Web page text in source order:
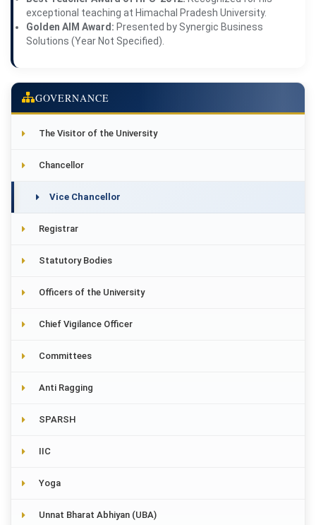
exceptional teaching at Himachal Pradesh University.
Golden AIM Award: Presented by Synergic Business
Solutions (Year Not Specified).
GOVERNANCE
The Visitor of the University
Chancellor
Vice Chancellor
Registrar
Statutory Bodies
Officers of the University
Chief Vigilance Officer
Committees
Anti Ragging
SPARSH
IIC
Yoga
Unnat Bharat Abhiyan (UBA)